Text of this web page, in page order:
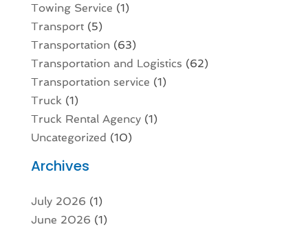
Towing Service (1)
Transport(5)
Transportation(63)
Transportation and Logistics (62)
Transportation service (1)
Truck (1)
Truck Rental Agency(1)
Uncategorized (10)
Archives
July 2026 (1)
June 2026 (1)